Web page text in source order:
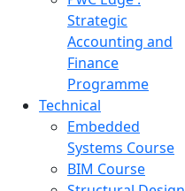
Strategic
Accounting and
Finance
Programme
Technical
Embedded
Systems Course
BIM Course